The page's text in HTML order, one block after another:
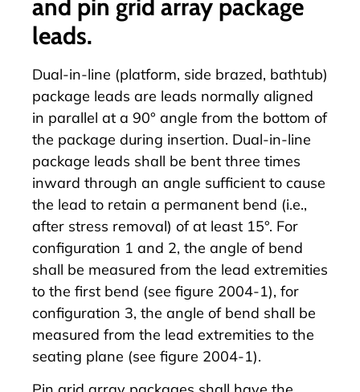
and pin grid array package
leads.
Dual-in-line (platform, side brazed, bathtub)
package leads are leads normally aligned
in parallel at a 90° angle from the bottom of
the package during insertion. Dual-in-line
package leads shall be bent three times
inward through an angle sufficient to cause
the lead to retain a permanent bend (i.e.,
after stress removal) of at least 15°. For
configuration 1 and 2, the angle of bend
shall be measured from the lead extremities
to the first bend (see figure 2004-1), for
configuration 3, the angle of bend shall be
measured from the lead extremities to the
seating plane (see figure 2004-1).